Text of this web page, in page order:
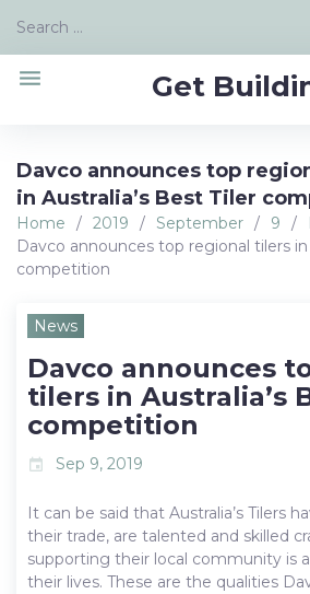
content
Search
Get
menu
Davco announces top
in Australia’s Best Tiler
Home / 2019 / September / 9 /
Davco announces top regional tilers in
competition
News
Davco announces
tilers in Australia’s
competition
event Sep 9, 2019
It can be said that Australia’s Tilers
their trade, are talented and skilled
supporting their local community is
their lives. These are the qualities